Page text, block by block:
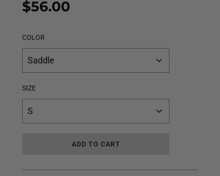
Sale
price
Regular
price
$56.00
COLOR
Saddle
SIZE
S
L
D
ADD TO CART